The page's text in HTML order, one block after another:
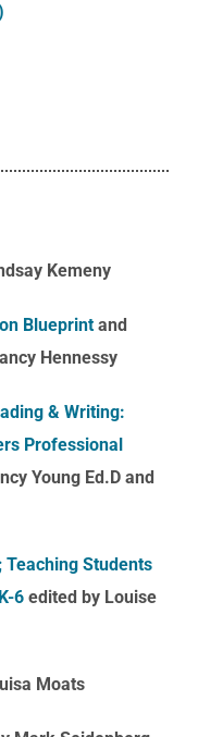
Kemeny
Blueprint and
Hennessy
& Writing:
Professional
Young Ed.Dand
Teaching Students
6 edited by Louise
Moats